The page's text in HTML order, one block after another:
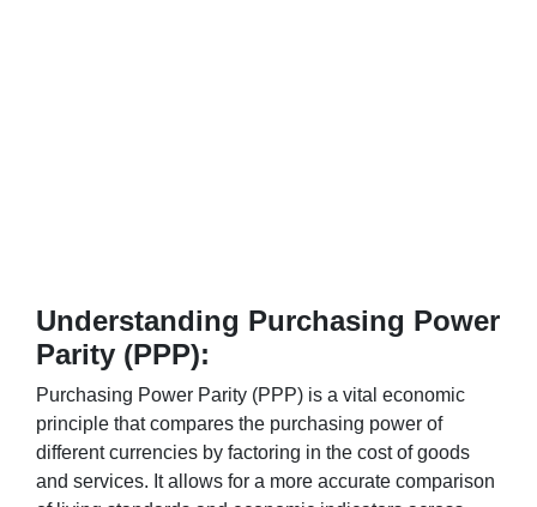
Understanding Purchasing Power
Parity (PPP):
Purchasing Power Parity (PPP) is a vital economic
principle that compares the purchasing power of
different currencies by factoring in the cost of goods
and services. It allows for a more accurate comparison